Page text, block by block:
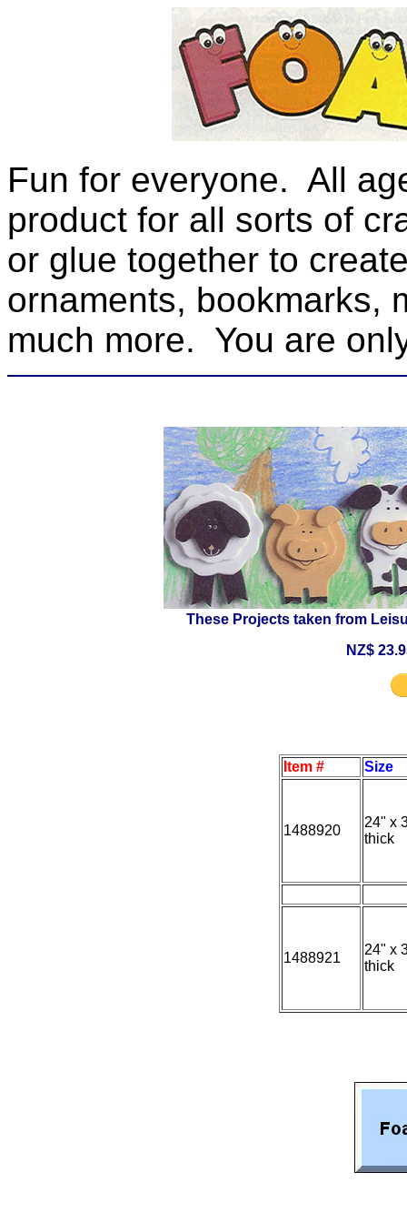
Fun for everyone. All
product for all sorts of
or glue together to
ornaments, bookmarks,
much more. You are
These Projects taken from
NZ$
Item # Size
1488920
24" x
thick
1488921
24" x
thick